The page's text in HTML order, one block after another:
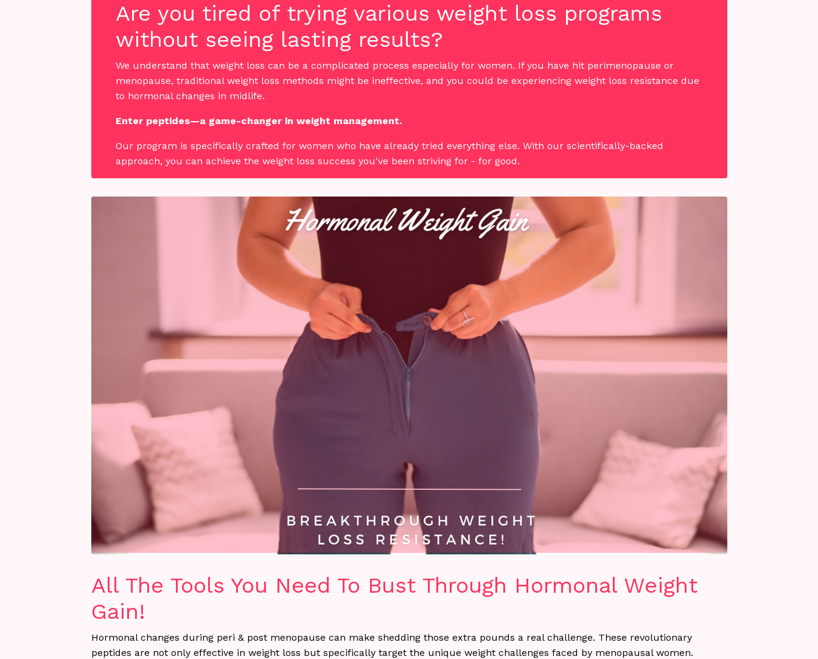
Are you tired of trying various weight loss programs
without seeing lasting results?
We understand that weight loss can be a complicated process especially for women. If you have hit perimenopause or
menopause, traditional weight loss methods might be ineffective, and you could be experiencing weight loss resistance due
to hormonal changes in midlife.
Enter peptides—a game-changer in weight management.
Our program is specifically crafted for women who have already tried everything else. With our scientifically-backed
approach, you can achieve the weight loss success you've been striving for - for good.
All The Tools You Need To Bust Through Hormonal Weight
Gain!
Hormonal changes during peri & post menopause can make shedding those extra pounds a real challenge. These revolutionary
peptides are not only effective in weight loss but specifically target the unique weight challenges faced by menopausal women.